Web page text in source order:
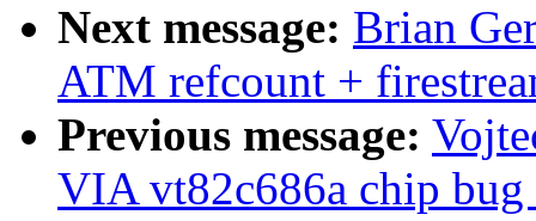
Next message: Brian
ATM refcount +
Previous message:
VIA vt82c686a chip